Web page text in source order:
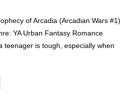
of Arcadia (Arcadian Wars #1)
YA Urban Fantasy Romance
teenager is tough, especially when